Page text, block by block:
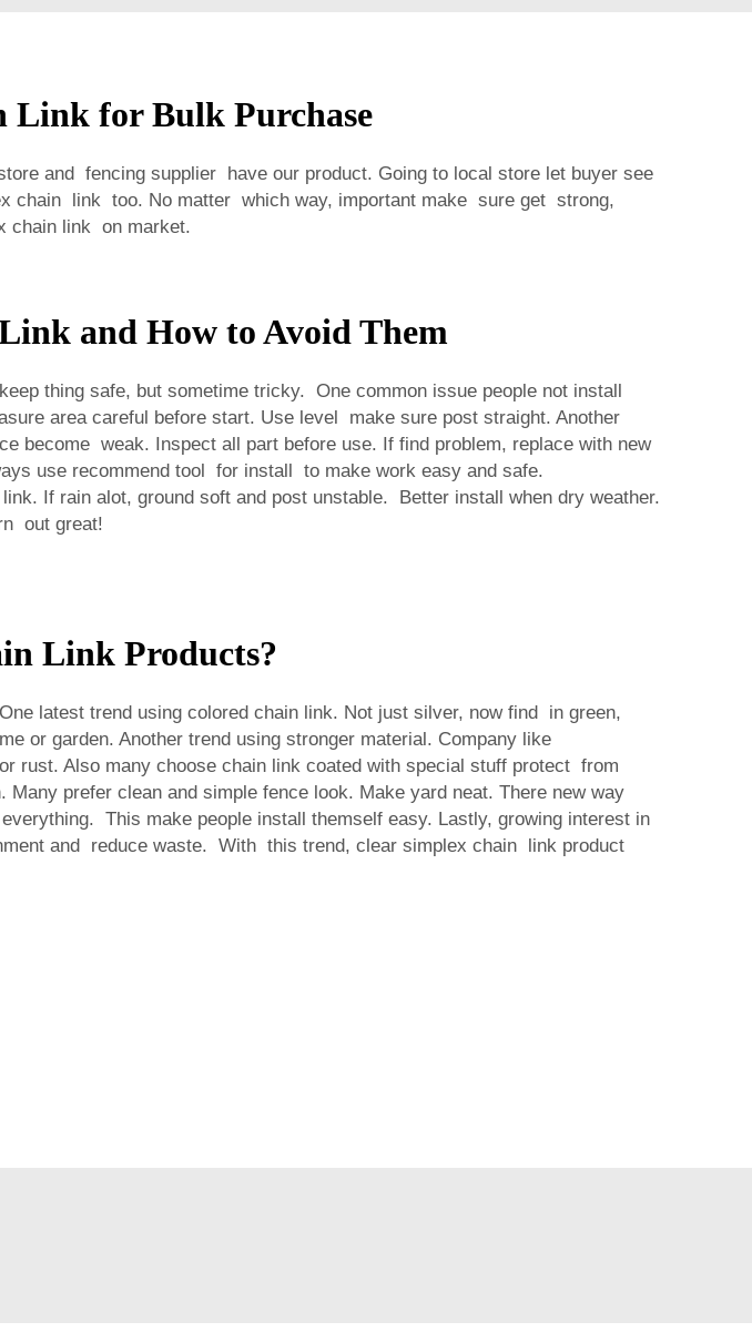
Link for Bulk Purchase
and fencing supplier have our product. Going to local store let buyer see
link too. No matter which way, important make sure get strong,
chain link on market.
and How to Avoid Them
thing safe, but sometime tricky. One common issue people not install
area careful before start. Use level make sure post straight. Another
become weak. Inspect all part before use. If find problem, replace with new
use recommend tool for install to make work easy and safe.
If rain alot, ground soft and post unstable. Better install when dry weather.
out great!
Link Products?
latest trend using colored chain link. Not just silver, now find in green,
or garden. Another trend using stronger material. Company like
rust. Also many choose chain link coated with special stuff protect from
prefer clean and simple fence look. Make yard neat. There new way
This make people install themself easy. Lastly, growing interest in
and reduce waste. With this trend, clear simplex chain link product